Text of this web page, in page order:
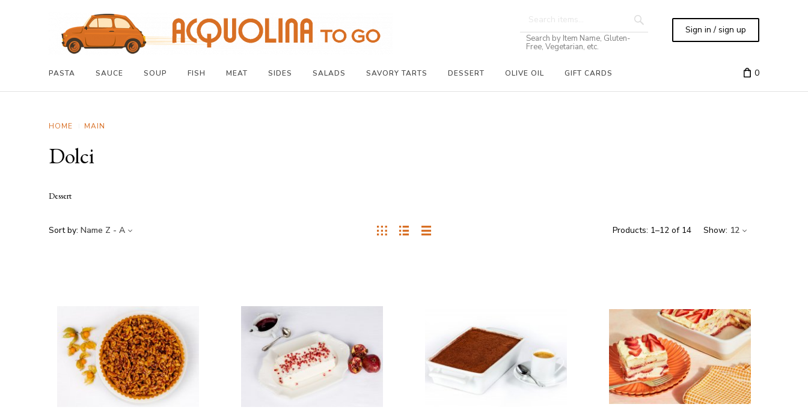
Search by Item Name, Gluten-
Free, Vegetarian, etc.
Sign in / sign up
PASTA SAUCE SOUP FISH MEAT SIDES SALADS SAVORY TARTS DESSERT OLIVE OIL GIFT CARDS 0
HOME MAIN
Dolci
Dessert
Products: 1–12 of 14 Show: 12
Sort by: Name Z - A